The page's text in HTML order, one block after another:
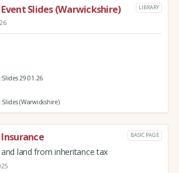
Event Slides (Warwickshire) LIBRARY
Slides 29.01.26
Slides (Warwickshire)
Insurance BASIC PAGE
land from inheritance tax